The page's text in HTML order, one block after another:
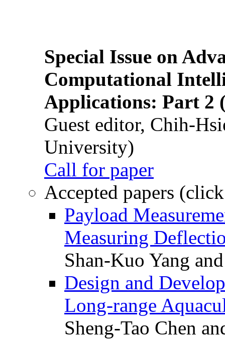
Special Issue on
Computational
Applications: Part 2
Guest editor, Chih-
University)
Call for paper
Accepted papers
Payload
Measuring
Shan-Kuo Yang
Design and
Long-range
Sheng-Tao Chen